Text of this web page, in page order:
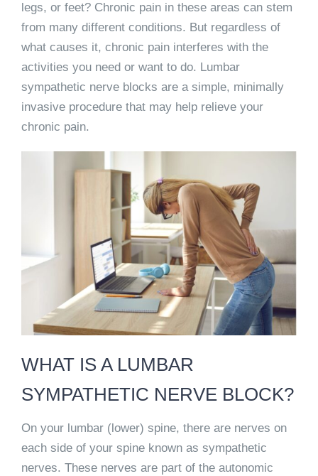
legs, or feet? Chronic pain in these areas can stem
from many different conditions. But regardless of
what causes it, chronic pain interferes with the
activities you need or want to do. Lumbar
sympathetic nerve blocks are a simple, minimally
invasive procedure that may help relieve your
chronic pain.
WHAT IS A LUMBAR
SYMPATHETIC NERVE BLOCK?
On your lumbar (lower) spine, there are nerves on
each side of your spine known as sympathetic
nerves. These nerves are part of the autonomic